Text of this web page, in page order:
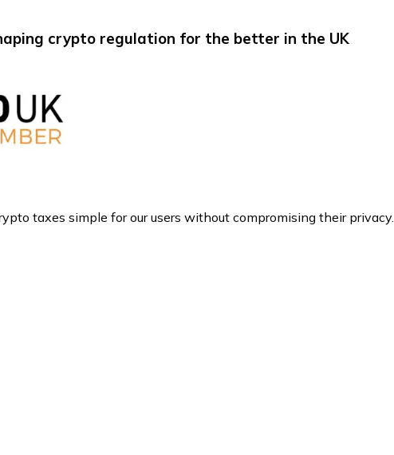
crypto regulation for the better in the UK
taxes simple for our users without compromising their privacy.